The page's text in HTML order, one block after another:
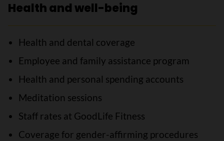
Health and well-being
Health and dental coverage
Employee and family assistance program
Health and personal spending accounts
Meditation sessions
Staff rates at GoodLife Fitness
Coverage for gender-affirming procedures